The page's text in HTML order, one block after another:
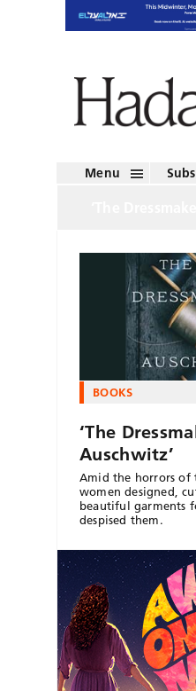
Menu
BOOKS
‘The
Auschwitz’
Amid the horrors of
women designed,
beautiful garments
despised them.